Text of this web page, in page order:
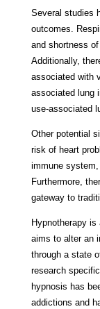
Several studies
outcomes.
and shortness
Additionally,
associated with
associated lung
use-associated
Other potential
risk of heart
immune
Furthermore,
gateway to
Hypnotherapy
aims to alter an
through a state
research
hypnosis has
addictions and